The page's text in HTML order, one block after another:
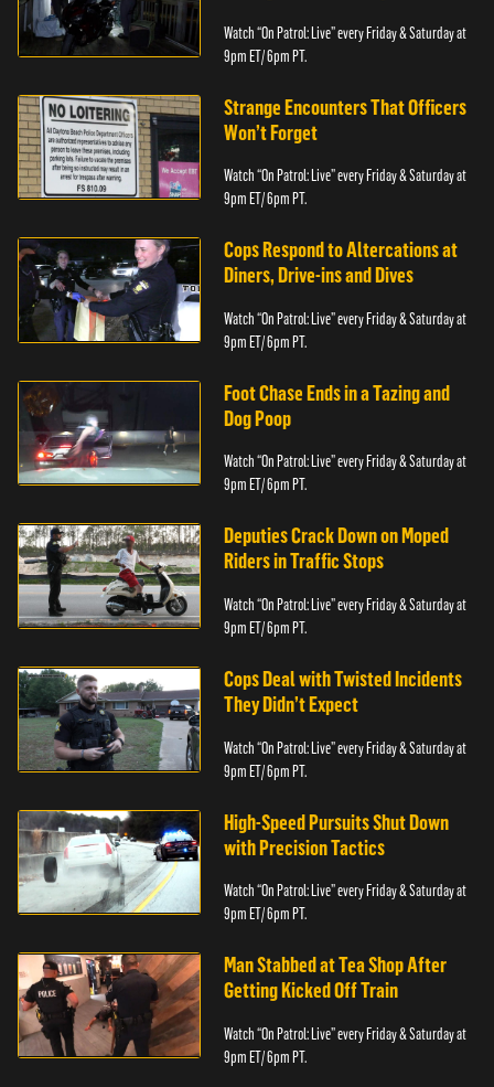
Watch “On Patrol: Live” every Friday & Saturday at
9pm ET/ 6pm PT.
Strange Encounters That Officers
Won’t Forget
Watch “On Patrol: Live” every Friday & Saturday at
9pm ET/ 6pm PT.
Cops Respond to Altercations at
Diners, Drive-ins and Dives
Watch “On Patrol: Live” every Friday & Saturday at
9pm ET/ 6pm PT.
Foot Chase Ends in a Tazing and
Dog Poop
Watch “On Patrol: Live” every Friday & Saturday at
9pm ET/ 6pm PT.
Deputies Crack Down on Moped
Riders in Traffic Stops
Watch “On Patrol: Live” every Friday & Saturday at
9pm ET/ 6pm PT.
Cops Deal with Twisted Incidents
They Didn’t Expect
Watch “On Patrol: Live” every Friday & Saturday at
9pm ET/ 6pm PT.
High-Speed Pursuits Shut Down
with Precision Tactics
Watch “On Patrol: Live” every Friday & Saturday at
9pm ET/ 6pm PT.
Man Stabbed at Tea Shop After
Getting Kicked Off Train
Watch “On Patrol: Live” every Friday & Saturday at
9pm ET/ 6pm PT.